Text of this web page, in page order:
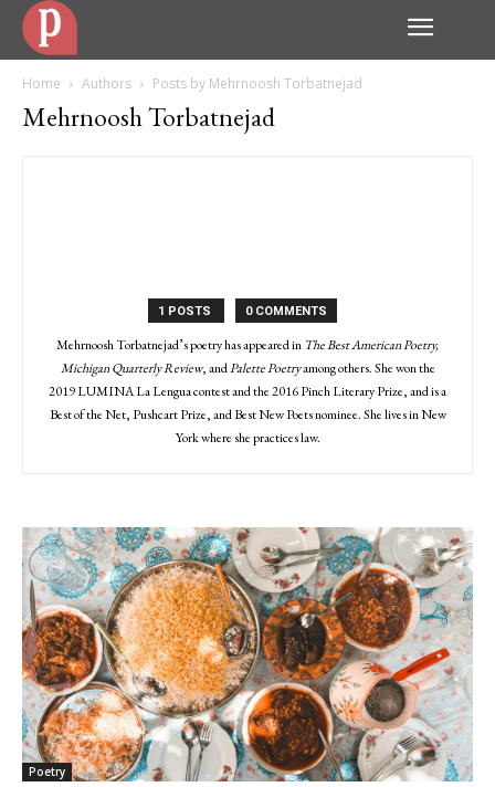
Home Authors Posts by Mehrnoosh Torbatnejad
Mehrnoosh Torbatnejad
1 POSTS 0 COMMENTS
Mehrnoosh Torbatnejad’s poetry has appeared in The Best American Poetry,
Michigan Quarterly Review, andPalette Poetryamong others. She won the
2019 LUMINA La Lengua contest and the 2016 Pinch Literary Prize, and is a
Best of the Net, Pushcart Prize, and Best New Poets nominee. She lives in New
York where she practices law.
Poetry